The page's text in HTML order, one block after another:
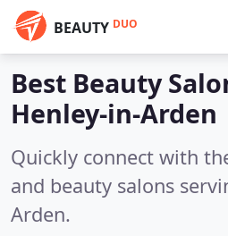
BEAUTY DUO
Best Beauty
Henley-in-Arden
Quickly connect with
and beauty salons
Arden.